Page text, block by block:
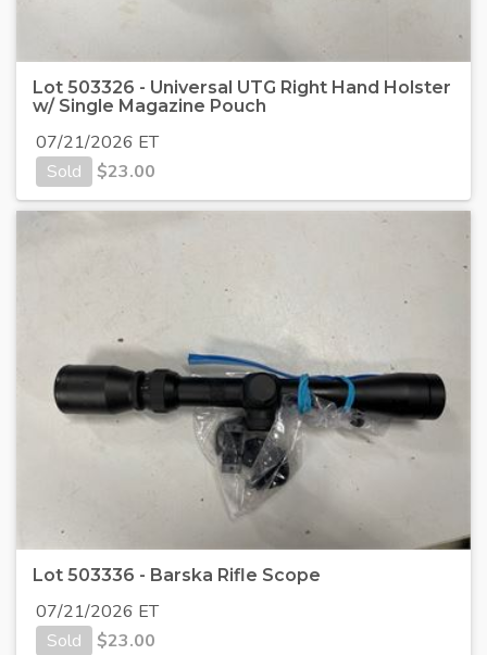
Lot 503326 - Universal UTG Right Hand Holster
w/ Single Magazine Pouch
07/21/2026 ET
Sold
$23.00
Lot 503336 - Barska Rifle Scope
07/21/2026 ET
Sold
$23.00